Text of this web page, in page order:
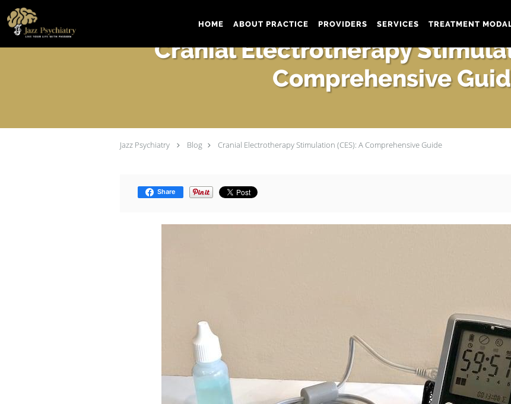
Skip to main content
HOME ABOUT PRACTICE PROVIDERS SERVICES TREATMENT
Cranial Electrotherapy
Comprehensive
Jazz Psychiatry Blog Cranial Electrotherapy Stimulation (CES): A Comprehensive Guide
Share